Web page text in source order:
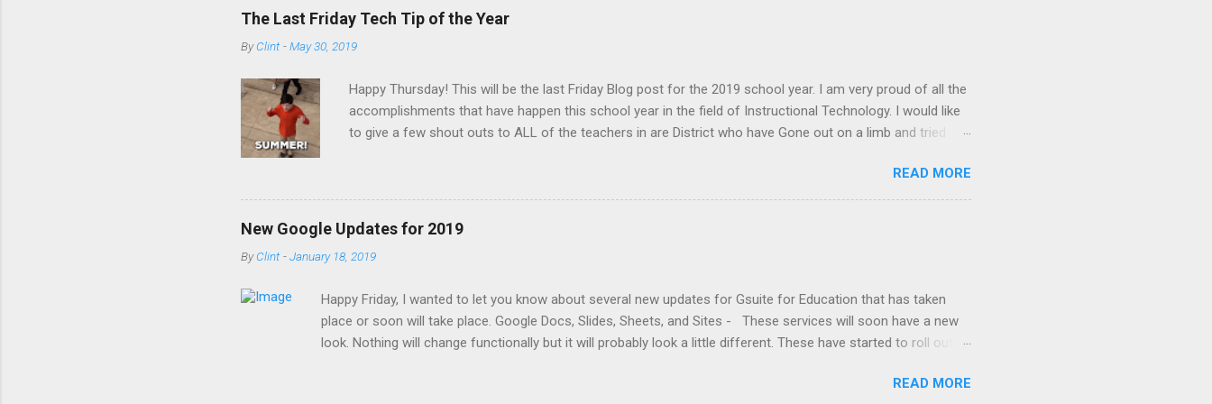
The Last Friday Tech Tip of the Year
ByClint -May 30, 2019
Happy Thursday! This will be the last Friday Blog post for the 2019 school year. I am very proud of all the
accomplishments that have happen this school year in the field of Instructional Technology. I would like
to give a few shout outs to ALL of the teachers in are District who have Gone out on a limb and tried
students logged in and created Wevideos in MAY) Embraced 1:1 Technology in the classroom Created
Digital Formative assessments for their students Used Google Classroom for the first time Utilized
Clever to login your students Learned to navigate the new website Some Exciting things for next year
Illuminate Education - We will have a new streamlined way to view student data. Illuminate works directly
with Infinite Campus. Students can take Illuminate assessments in Google Classroom. This decision
READ MORE
New Google Updates for 2019
ByClint -January 18, 2019
Happy Friday, I wanted to let you know about several new updates for Gsuite for Education that has taken
place or soon will take place. Google Docs, Slides, Sheets, and Sites - These services will soon have a new
look. Nothing will change functionally but it will probably look a little different. These have started to roll out
that you and your students may notice is the change in typography, controls (buttons, dialog and sidebars).
READ MORE